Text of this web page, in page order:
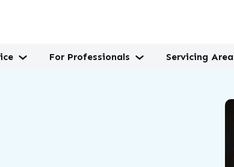
For Professionals Servicing Area